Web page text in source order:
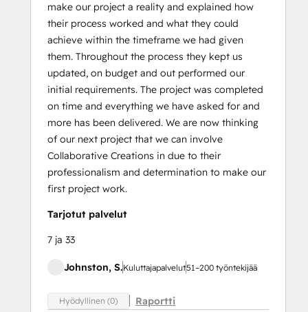
make our project a reality and explained how
their process worked and what they could
achieve within the timeframe we had given
them. Throughout the process they kept us
updated, on budget and out performed our
initial requirements. The project was completed
on time and everything we have asked for and
more has been delivered. We are now thinking
of our next project that we can involve
Collaborative Creations in due to their
professionalism and determination to make our
first project work.
Tarjotut palvelut
7 ja 33
Johnston, S.Kuluttajapalvelut51–200 työntekijää
Hyödyllinen (0) Raportti